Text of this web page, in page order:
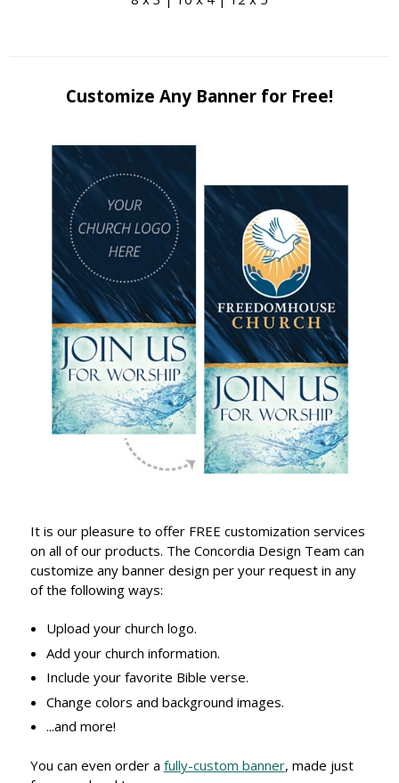
Customize Any Banner for Free!
It is our pleasure to offer FREE customization services
on all of our products. The Concordia Design Team can
customize any banner design per your request in any
of the following ways:
Upload your church logo.
Add your church information.
Include your favorite Bible verse.
Change colors and background images.
...and more!
You can even order a fully-custom banner, made just